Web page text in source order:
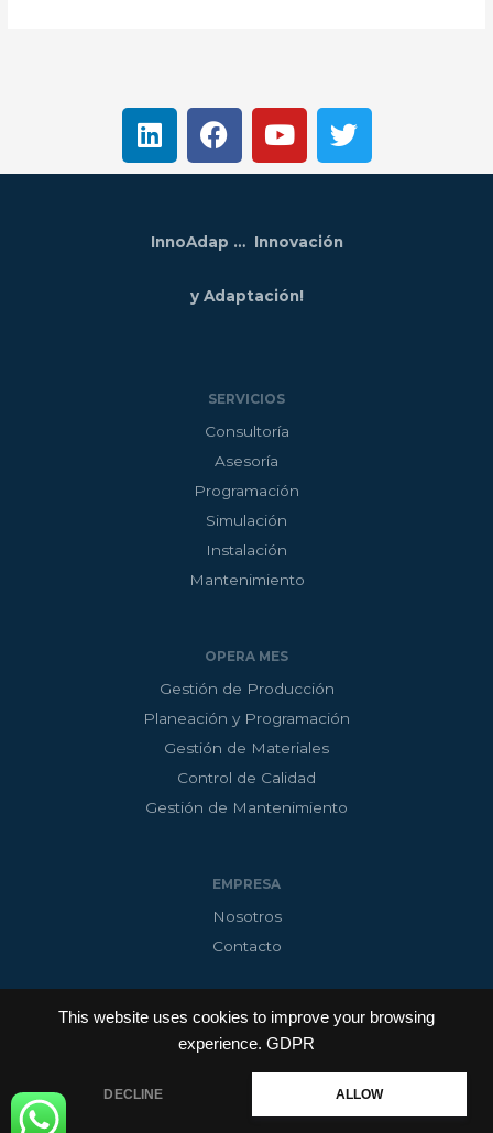
This website uses cookies to improve your browsing
experience. GDPR
DECLINE ALLOW
L
i
n
e
d
F
a
c
o
o
k
Y
o
u
b
e
T
w
i
e
InnoAdap … Innovación
y Adaptación!
SERVICIOS
Consultoría
Asesoría
Programación
Simulación
Instalación
Mantenimiento
OPERA MES
Gestión de Producción
Planeación y Programación
Gestión de Materiales
Control de Calidad
Gestión de Mantenimiento
EMPRESA
Nosotros
Contacto
Powered by M3RKTECH